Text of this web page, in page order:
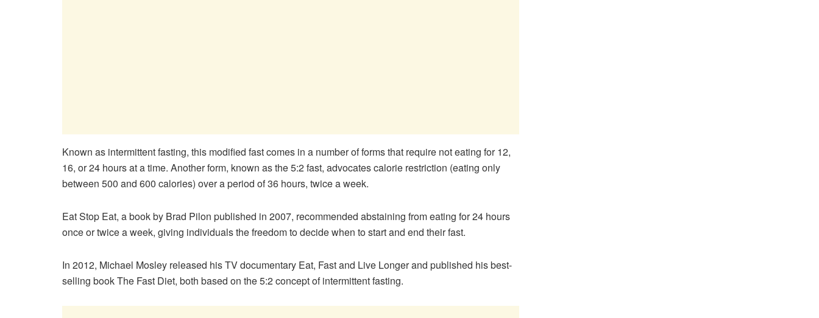
Known as intermittent fasting, this modified fast comes in a number of forms that require not eating for 12,
16, or 24 hours at a time. Another form, known as the 5:2 fast, advocates calorie restriction (eating only
between 500 and 600 calories) over a period of 36 hours, twice a week.
Eat Stop Eat, a book by Brad Pilon published in 2007, recommended abstaining from eating for 24 hours
once or twice a week, giving individuals the freedom to decide when to start and end their fast.
In 2012, Michael Mosley released his TV documentary Eat, Fast and Live Longer and published his best-
selling book The Fast Diet, both based on the 5:2 concept of intermittent fasting.